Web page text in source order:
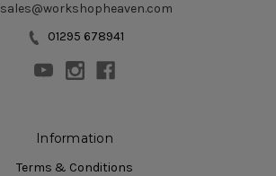
sales@workshopheaven.com
01295 678941
Information
Terms & Conditions